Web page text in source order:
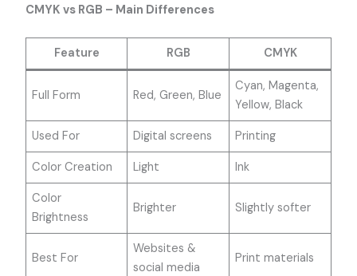
CMYK vs RGB – Main Differences
Feature RGB CMYK
Full Form Red, Green, Blue
Cyan, Magenta,
Yellow, Black
Used For Digital screens Printing
Color Creation Light Ink
Color
Brightness
Brighter Slightly softer
Best For
Websites &
social media
Print materials